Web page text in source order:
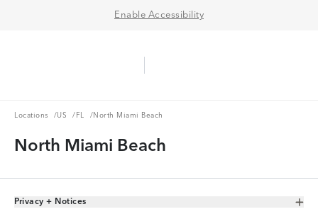
Enable Accessibility
Locations
Locations /US
US /FL
FL / North Miami Beach
North Miami Beach
Toggle Accordion
Privacy + Notices